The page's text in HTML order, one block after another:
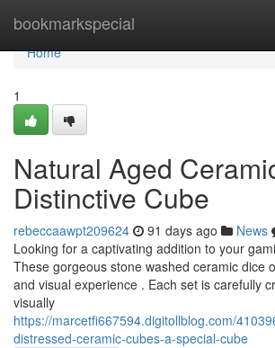
bookmarkspecial
Home
Home
1
Natural Aged
Distinctive Cube
rebeccaawpt209624 91 days ago News
Looking for a captivating addition to your
These gorgeous stone washed ceramic dice
and visual experience . Each set is carefully
visually
https://marcetfi667594.digitollblog.com/
distressed-ceramic-cubes-a-special-cube